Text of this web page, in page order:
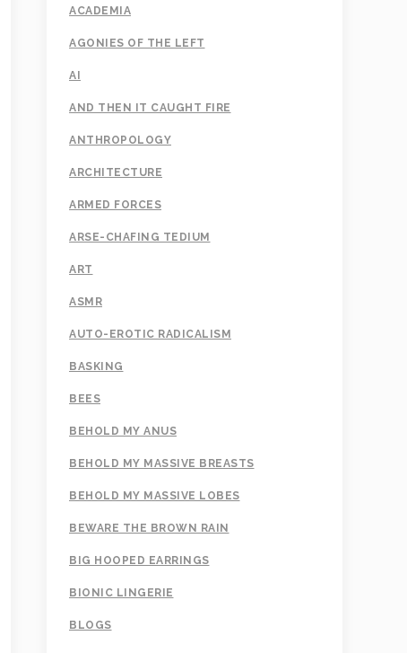
ACADEMIA
AGONIES OF THE LEFT
AI
AND THEN IT CAUGHT FIRE
ANTHROPOLOGY
ARCHITECTURE
ARMED FORCES
ARSE-CHAFING TEDIUM
ART
ASMR
AUTO-EROTIC RADICALISM
BASKING
BEES
BEHOLD MY ANUS
BEHOLD MY MASSIVE BREASTS
BEHOLD MY MASSIVE LOBES
BEWARE THE BROWN RAIN
BIG HOOPED EARRINGS
BIONIC LINGERIE
BLOGS